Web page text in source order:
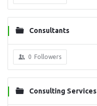
Consultants
0 Followers
Consulting Services